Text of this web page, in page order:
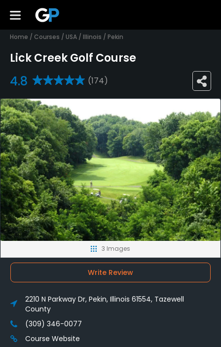
Home / Courses / USA / Illinois / Pekin
Lick Creek Golf Course
4.8 (174)
3 Images
Write Review
2210 N Parkway Dr, Pekin, Illinois 61554, Tazewell
County
(309) 346-0077
Course Website